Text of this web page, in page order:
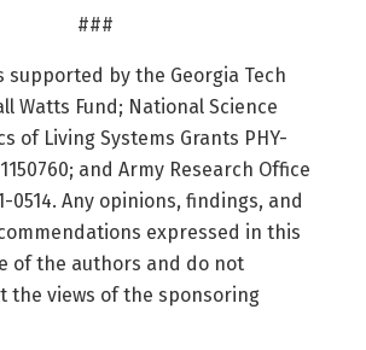
###
supported by the Georgia Tech
Watts Fund; National Science
of Living Systems Grants PHY-
and Army Research Office
0514. Any opinions, findings, and
expressed in this
of the authors and do not
the views of the sponsoring